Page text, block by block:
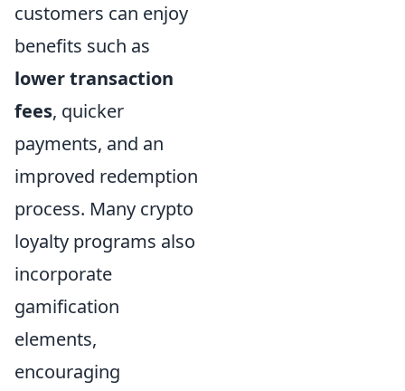
customers can enjoy
benefits such as
lower transaction
fees, quicker
payments, and an
improved redemption
process. Many crypto
loyalty programs also
incorporate
gamification
elements,
encouraging